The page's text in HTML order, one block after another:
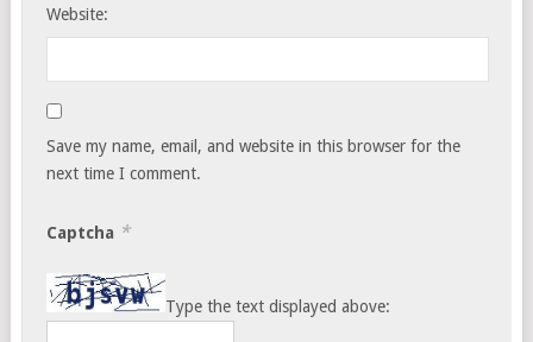
Website:
Save my name, email, and website in this browser for the
next time I comment.
Captcha *
Type the text displayed above: